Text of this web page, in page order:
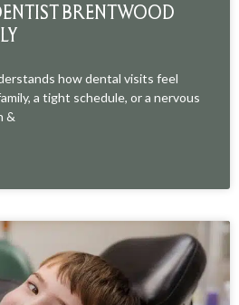
BRENTWOOD
how dental visits feel
a tight schedule, or a nervous
&